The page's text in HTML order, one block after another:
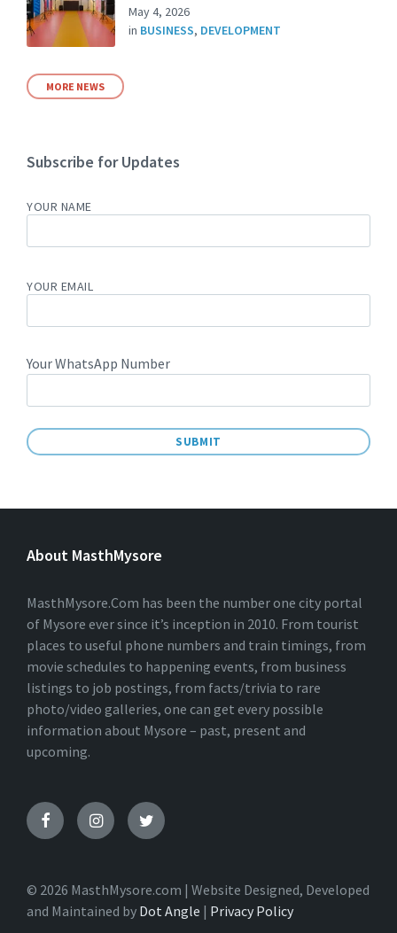
May 4, 2026
in BUSINESS, DEVELOPMENT
MORE NEWS
Subscribe for Updates
YOUR NAME
YOUR EMAIL
Your WhatsApp Number
L
R
T
V
E
:
About MasthMysore
MasthMysore.Com has been the number one city portal
of Mysore ever since it’s inception in 2010. From tourist
places to useful phone numbers and train timings, from
movie schedules to happening events, from business
listings to job postings, from facts/trivia to rare
photo/video galleries, one can get every possible
information about Mysore – past, present and
upcoming.
© 2026 MasthMysore.com | Website Designed, Developed
and Maintained by Dot Angle | Privacy Policy